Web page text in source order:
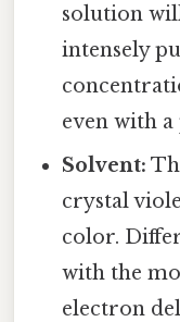
solution
intensely
even with
Solvent:
crystal
color.
with the
electron